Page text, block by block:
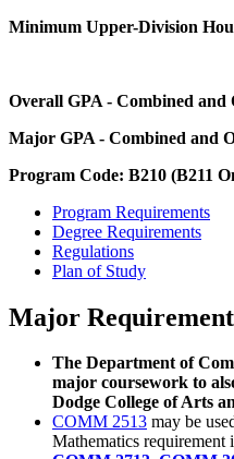
Minimum Upper-Division
Overall GPA - Combined and
Major GPA - Combined and
Program Code: B210 (B211
Program Requirements
Degree Requirements
Regulations
Plan of Study
Major
The Department of
major coursework to
Dodge College of Arts
COMM 2513 may be
Mathematics requirement